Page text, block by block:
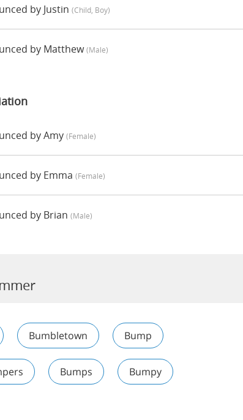
by Justin (child, Boy)
by Matthew(male)
by Amy (female)
by Emma (female)
by Brian (male)
Bumbletown Bump
Bumps Bumpy